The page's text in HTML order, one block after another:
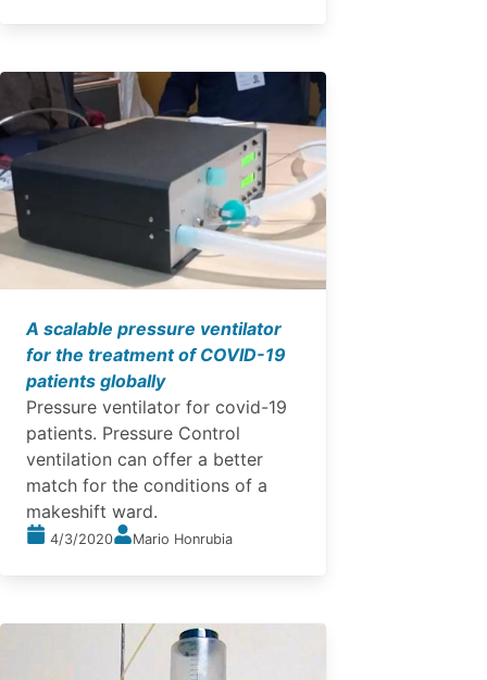
A scalable pressure ventilator
for the treatment of COVID-19
patients globally
Pressure ventilator for covid-19
patients. Pressure Control
ventilation can offer a better
match for the conditions of a
makeshift ward.
4/3/2020 Mario Honrubia